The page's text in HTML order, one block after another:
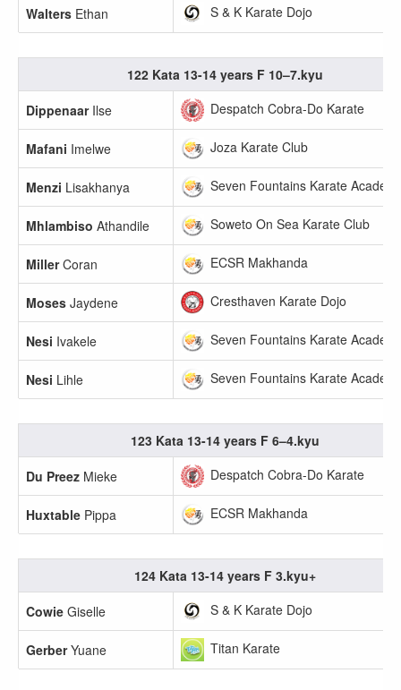
Walters Ethan S & K Karate Dojo
122 Kata 13-14 years F 10–7.kyu
DippenaarIlse Despatch Cobra-Do Karate
Mafani Imelwe Joza Karate Club
Menzi Lisakhanya Seven Fountains Karate
Mhlambiso Athandile Soweto On Sea Karate Club
MillerCoran ECSR Makhanda
Moses Jaydene Cresthaven Karate Dojo
Nesi Ivakele Seven Fountains Karate
Nesi Lihle Seven Fountains Karate
123 Kata 13-14 years F 6–4.kyu
Du Preez Mieke Despatch Cobra-Do Karate
Huxtable Pippa ECSR Makhanda
124 Kata 13-14 years F 3.kyu+
Cowie Giselle S & K Karate Dojo
GerberYuane Titan Karate